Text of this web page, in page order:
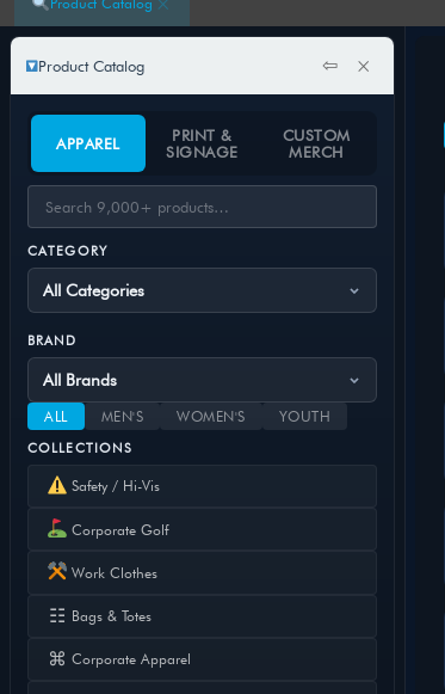
Product Catalog ⇦ ×
APPAREL
PRINT &
SIGNAGE
CUSTOM
MERCH
CATEGORY
BRAND
ALL MEN'S WOMEN'S YOUTH
COLLECTIONS
Safety / Hi-Vis
Corporate Golf
Work Clothes
☷ Bags & Totes
⌘ Corporate Apparel